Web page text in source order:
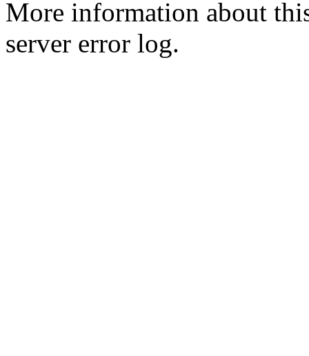
More information about
server error log.